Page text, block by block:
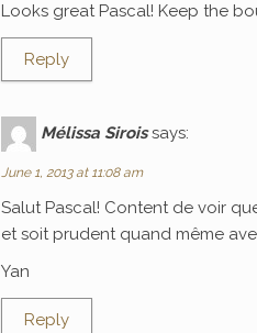
Looks great Pascal! Keep the
Reply
Mélissa Sirois says:
June 1, 2013 at 11:08 am
Salut Pascal! Content de voir
et soit prudent quand même
Yan
Reply